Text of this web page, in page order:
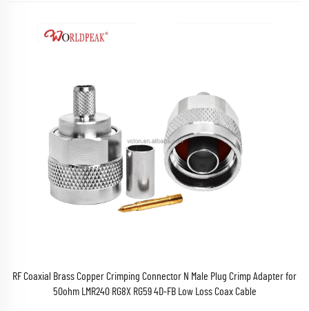
RF Coaxial Brass Copper Crimping Connector N Male Plug Crimp Adapter for
50ohm LMR240 RG8X RG59 4D-FB Low Loss Coax Cable